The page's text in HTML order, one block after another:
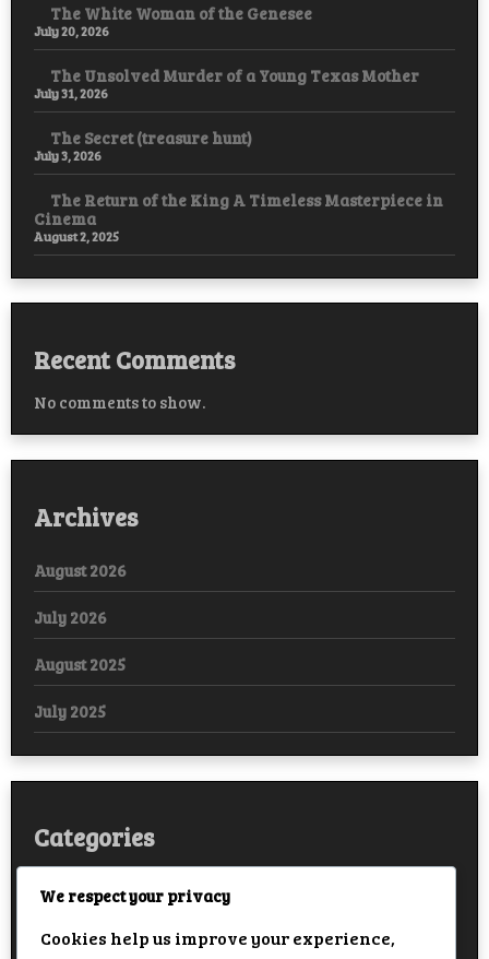
The White Woman of the Genesee
July 20, 2026
The Unsolved Murder of a Young Texas Mother
July 31, 2026
The Secret (treasure hunt)
July 3, 2026
The Return of the King A Timeless Masterpiece in
Cinema
August 2, 2025
Recent Comments
No comments to show.
Archives
August 2026
July 2026
August 2025
July 2025
Categories
Arabic
Bollywood
We respect your privacy
Cookies help us improve your experience,